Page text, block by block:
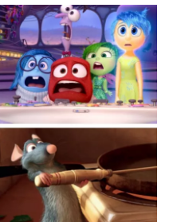
c
e
b
o
o
k
i
t
t
e
r
n
k
e
d
I
n
a
i
l